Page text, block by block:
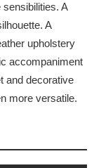
A
A
upholstery
accompaniment
and decorative
more versatile.